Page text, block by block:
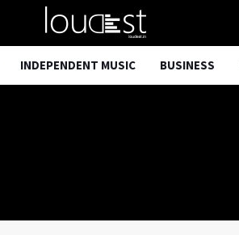
INDEPENDENT MUSIC BUSINESS